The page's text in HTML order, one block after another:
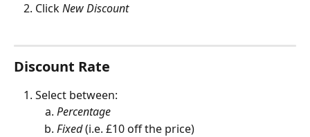
Click New Discount
Discount Rate
Select between:
Percentage
Fixed (i.e. £10 off the price)